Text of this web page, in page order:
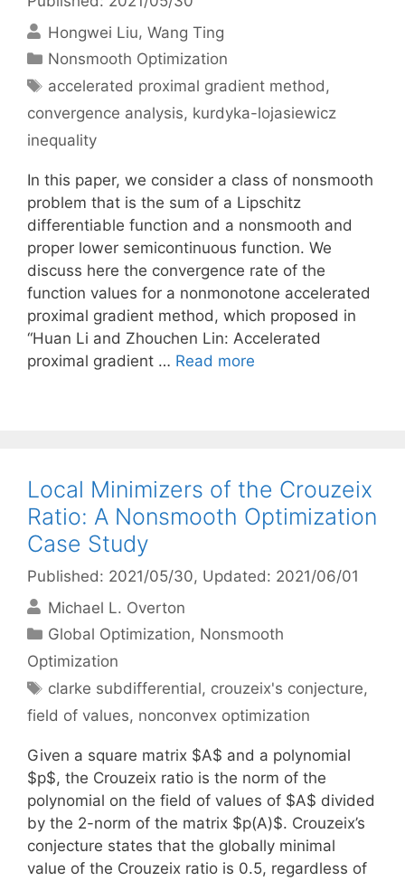
Hongwei Liu Wang Ting
Categories
Nonsmooth Optimization
Tags
accelerated proximal gradient method,
convergence analysis, kurdyka-lojasiewicz
inequality
In this paper, we consider a class of nonsmooth
problem that is the sum of a Lipschitz
differentiable function and a nonsmooth and
proper lower semicontinuous function. We
discuss here the convergence rate of the
function values for a nonmonotone accelerated
proximal gradient method, which proposed in
“Huan Li and Zhouchen Lin: Accelerated
proximal gradient … Read more
Local Minimizers of the Crouzeix
Ratio: A Nonsmooth Optimization
Case Study
Published: 2021/05/30, Updated: 2021/06/01
Michael L. Overton
Categories
Global Optimization, Nonsmooth
Optimization
Tags
clarke subdifferential, crouzeix's conjecture,
field of values, nonconvex optimization
Given a square matrix $A$ and a polynomial
$p$, the Crouzeix ratio is the norm of the
polynomial on the field of values of $A$ divided
by the 2-norm of the matrix $p(A)$. Crouzeix’s
conjecture states that the globally minimal
value of the Crouzeix ratio is 0.5, regardless of